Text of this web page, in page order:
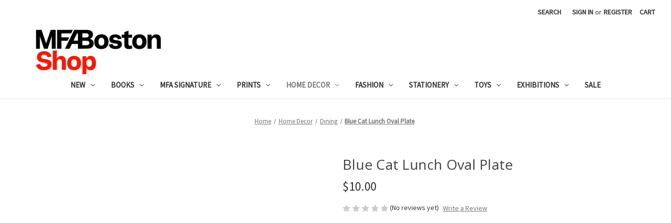
SEARCH SIGN IN or REGISTER CART
NEW BOOKS MFA SIGNATURE PRINTS HOME DECOR FASHION STATIONERY TOYS EXHIBITIONS SALE
Home Home Decor Dining Blue Cat Lunch Oval Plate
Blue Cat Lunch Oval Plate
$10.00
(No reviews yet) Write a Review